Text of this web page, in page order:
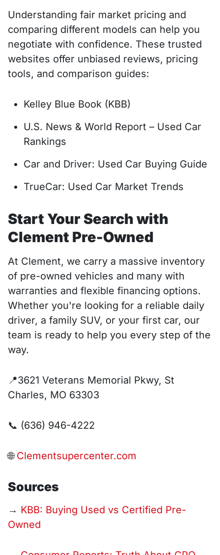
Understanding fair market pricing and
comparing different models can help you
negotiate with confidence. These trusted
websites offer unbiased reviews, pricing
tools, and comparison guides:
Kelley Blue Book (KBB)
U.S. News & World Report – Used Car
Rankings
Car and Driver: Used Car Buying Guide
TrueCar: Used Car Market Trends
Start Your Search with
Clement Pre-Owned
At Clement, we carry a massive inventory
of pre-owned vehicles and many with
warranties and flexible financing options.
Whether you're looking for a reliable daily
driver, a family SUV, or your first car, our
team is ready to help you every step of the
way.
📍3621 Veterans Memorial Pkwy, St
Charles, MO 63303
📞 (636) 946-4222
🌐 Clementsupercenter.com
Sources
→ KBB: Buying Used vs Certified Pre-
Owned